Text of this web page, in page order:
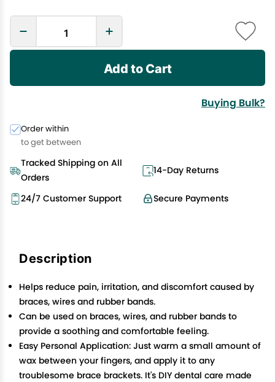
Add to Cart
Buying Bulk?
Order within
to get between
Tracked Shipping on All
Orders
14-Day Returns
Secure Payments
24/7 Customer Support
Description
Helps reduce pain, irritation, and discomfort caused by
braces, wires and rubber bands.
Can be used on braces, wires, and rubber bands to
provide a soothing and comfortable feeling.
Easy Personal Application: Just warm a small amount of
wax between your fingers, and apply it to any
troublesome brace brackets. It's DIY dental care made